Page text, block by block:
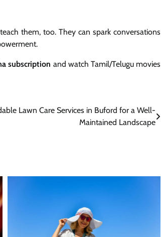
them, too. They can spark conversations
subscription and watch Tamil/Telugu movies
Lawn Care Services in Buford for a Well-
Maintained Landscape